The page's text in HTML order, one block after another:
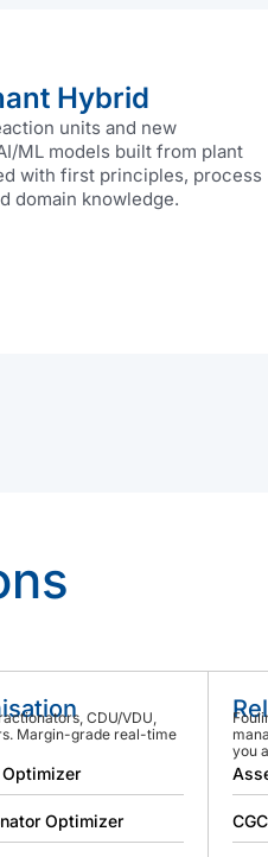
Hybrid
units and new
ML models built from plant
with first principles, process
domain knowledge.
CDU/VDU,
Margin-grade real-time
Optimizer
Optimizer
you